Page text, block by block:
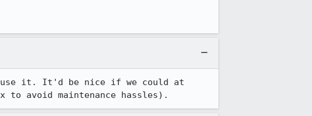
use it. It'd be nice if we could at
avoid maintenance hassles).